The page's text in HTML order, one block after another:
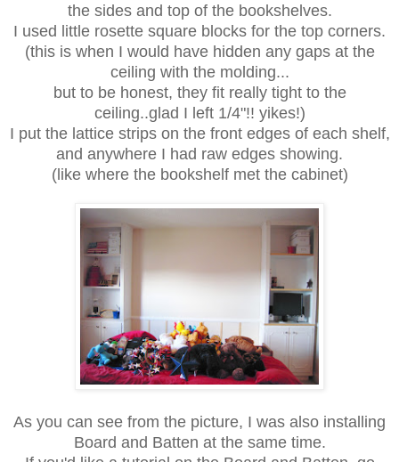
the sides and top of the bookshelves.
I used little rosette square blocks for the top corners.
(this is when I would have hidden any gaps at the
ceiling with the molding...
but to be honest, they fit really tight to the
ceiling..glad I left 1/4"!! yikes!)
I put the lattice strips on the front edges of each shelf,
and anywhere I had raw edges showing.
(like where the bookshelf met the cabinet)
As you can see from the picture, I was also installing
Board and Batten at the same time.